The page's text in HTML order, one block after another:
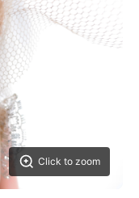
Click to zoom